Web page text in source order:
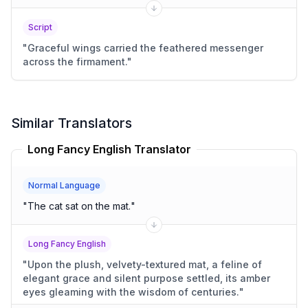
Script
"Graceful wings carried the feathered messenger
across the firmament."
Similar Translators
Long Fancy English Translator
Normal Language
"The cat sat on the mat."
Long Fancy English
"Upon the plush, velvety-textured mat, a feline of
elegant grace and silent purpose settled, its amber
eyes gleaming with the wisdom of centuries."